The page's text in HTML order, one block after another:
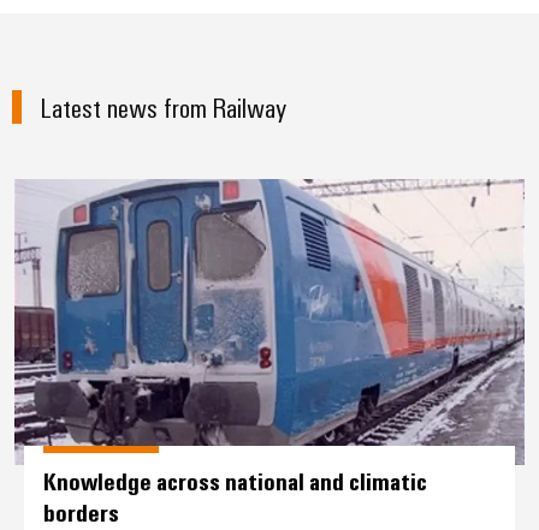
Latest news from Railway
Knowledge across national and
Knowledge across national and climatic
borders